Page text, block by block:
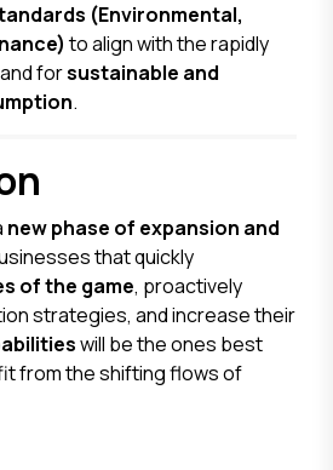
(Environmental,
to align with the rapidly
forsustainable and
.
new phase of expansion and
that quickly
of the game, proactively
strategies, and increase their
will be the ones best
from the shifting flows of